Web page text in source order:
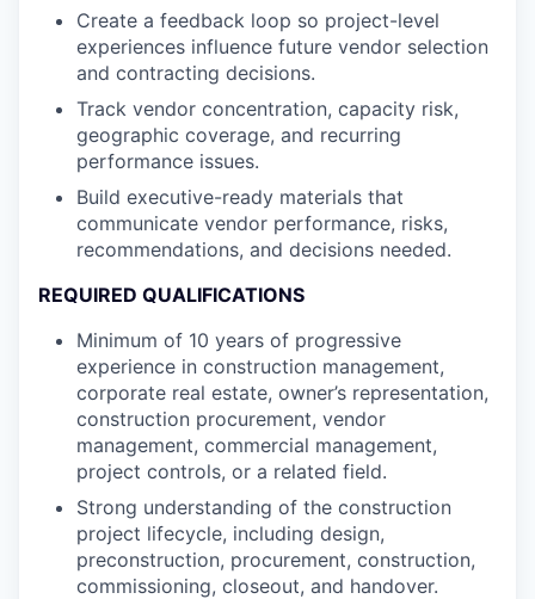
Create a feedback loop so project-level
experiences influence future vendor selection
and contracting decisions.
Track vendor concentration, capacity risk,
geographic coverage, and recurring
performance issues.
Build executive-ready materials that
communicate vendor performance, risks,
recommendations, and decisions needed.
REQUIRED QUALIFICATIONS
Minimum of 10 years of progressive
experience in construction management,
corporate real estate, owner’s representation,
construction procurement, vendor
management, commercial management,
project controls, or a related field.
Strong understanding of the construction
project lifecycle, including design,
preconstruction, procurement, construction,
commissioning, closeout, and handover.